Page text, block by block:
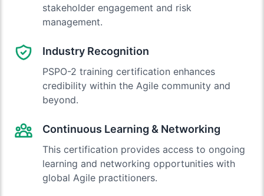
stakeholder engagement and risk
management.
Industry Recognition
PSPO-2 training certification enhances
credibility within the Agile community and
beyond.
Continuous Learning & Networking
This certification provides access to ongoing
learning and networking opportunities with
global Agile practitioners.